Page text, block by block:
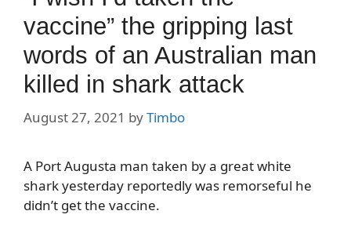
vaccine” the gripping last
words of an Australian man
killed in shark attack
August 27, 2021 byTimbo
A Port Augusta man taken by a great white
shark yesterday reportedly was remorseful he
didn’t get the vaccine.